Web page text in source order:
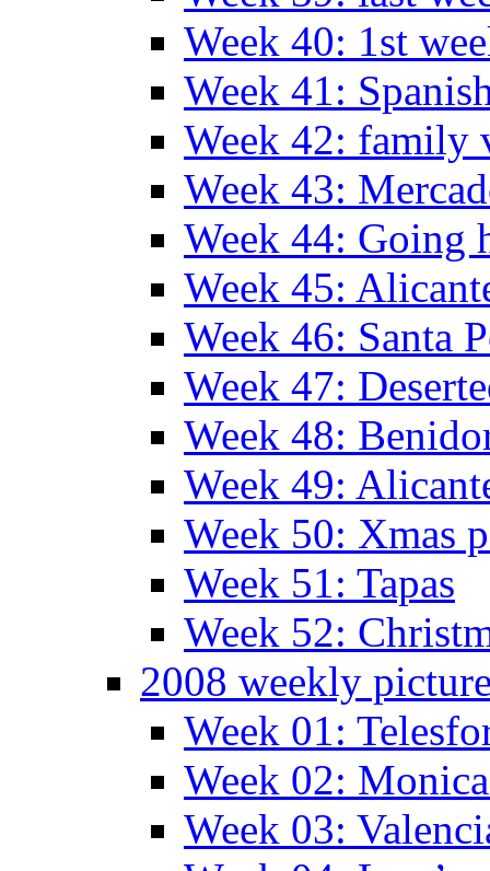
Week 40: 1st
Week 41:
Week 42: family
Week 43:
Week 44: Going
Week 45:
Week 46: Santa
Week 47:
Week 48:
Week 49:
Week 50: Xmas
Week 51: Tapas
Week 52:
2008 weekly
Week 01:
Week 02:
Week 03: